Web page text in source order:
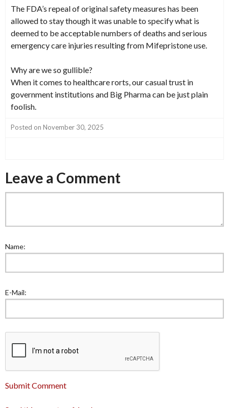
The FDA’s repeal of original safety measures has been
allowed to stay though it was unable to specify what is
deemed to be acceptable numbers of deaths and serious
emergency care injuries resulting from Mifepristone use.
Why are we so gullible?
When it comes to healthcare rorts, our casual trust in
government institutions and Big Pharma can be just plain
foolish.
Posted on November 30, 2025
Leave a Comment
Name:
E-Mail:
Submit Comment